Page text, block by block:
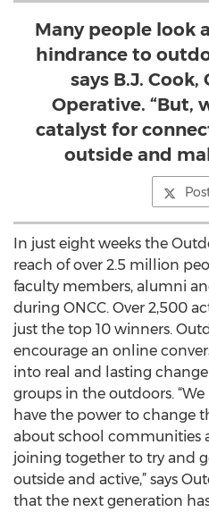
Many people look
hindrance to
says B.J.
Operative. “But,
catalyst for
outside and
In just eight weeks the
reach of over 2.5 million
faculty members, alumni
during ONCC. Over 2,500
just the top 10 winners.
encourage an online
into real and lasting
groups in the outdoors.
have the power to change
about school communities
joining together to try and
outside and active,” says
that the next generation